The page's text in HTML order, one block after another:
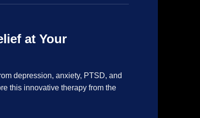
at Your
depression, anxiety, PTSD, and
this innovative therapy from the